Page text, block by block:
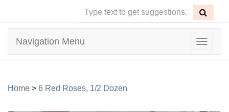
Toggle
Navigation Menu
Home > 6 Red Roses, 1/2 Dozen